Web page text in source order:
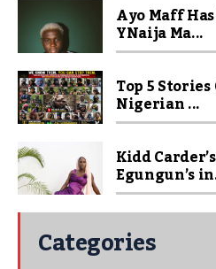
Ayo Maff
YNaija Ma...
Top 5
Nigerian ...
Kidd
Egungun’s
Categories